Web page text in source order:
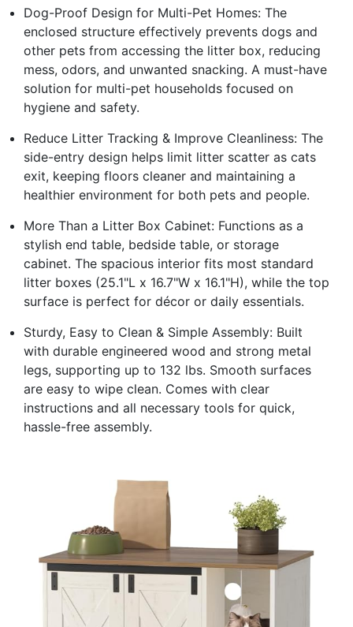
Dog-Proof Design for Multi-Pet Homes: The
enclosed structure effectively prevents dogs and
other pets from accessing the litter box, reducing
mess, odors, and unwanted snacking. A must-have
solution for multi-pet households focused on
hygiene and safety.
Reduce Litter Tracking & Improve Cleanliness: The
side-entry design helps limit litter scatter as cats
exit, keeping floors cleaner and maintaining a
healthier environment for both pets and people.
More Than a Litter Box Cabinet: Functions as a
stylish end table, bedside table, or storage
cabinet. The spacious interior fits most standard
litter boxes (25.1"L x 16.7"W x 16.1"H), while the top
surface is perfect for décor or daily essentials.
Sturdy, Easy to Clean & Simple Assembly: Built
with durable engineered wood and strong metal
legs, supporting up to 132 lbs. Smooth surfaces
are easy to wipe clean. Comes with clear
instructions and all necessary tools for quick,
hassle-free assembly.